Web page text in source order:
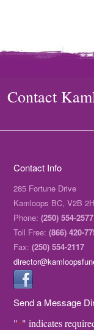
Contact
Contact Info
285 Fortune Drive
Kamloops BC, V2B
Phone:(250) 554-2577
Toll Free:(866) 420-
Fax:(250) 554-2117
Send a Message
"*" indicates